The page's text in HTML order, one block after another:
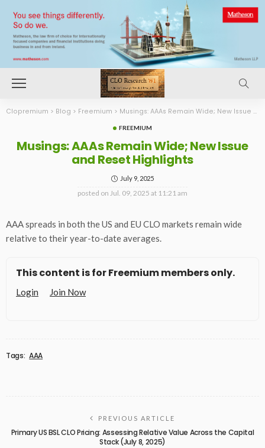
Clopremium > Blog > Freemium > Musings: AAAs Remain Wide; New Issue and Reset Highlights
FREEMIUM
Musings: AAAs Remain Wide; New Issue
and Reset Highlights
July 9, 2025
posted on Jul. 09, 2025 at 11:21 am
AAA spreads in both the US and EU CLO markets remain wide
relative to their year-to-date averages.
This content is for Freemium members only.
Login Join Now
Tags: AAA
PREVIOUS ARTICLE
Primary US BSL CLO Pricing: Assessing Relative Value Across the Capital
Stack (July 8, 2025)